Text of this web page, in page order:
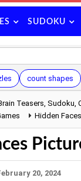
SUDOKU
count shapes
Teasers, Sudoku,
Hidden
20, 2024